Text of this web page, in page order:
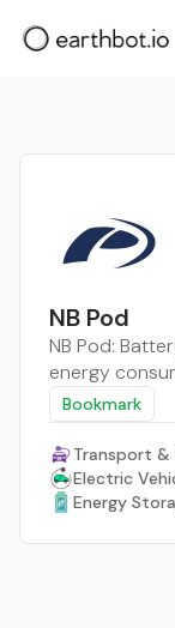
NB Pod
NB Pod:
energy
Bookmark
Transport
Electric
Energy